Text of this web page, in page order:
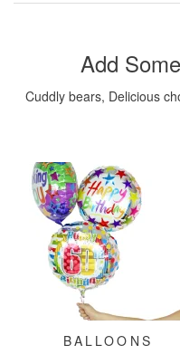
Add
Cuddly bears, Delicious
BALLOONS